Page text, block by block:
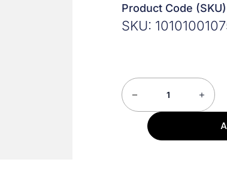
Product Code (SKU)
SKU: